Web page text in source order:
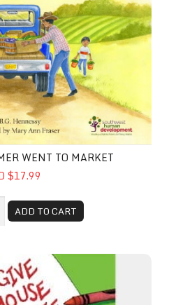
WENT TO MARKET
$17.99
ADD TO CART